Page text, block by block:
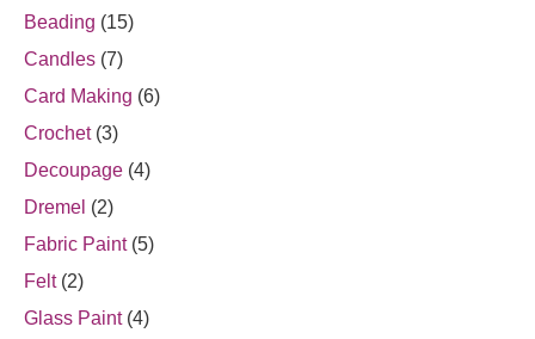
Beading (15)
Candles (7)
Card Making (6)
Crochet(3)
Decoupage (4)
Dremel (2)
Fabric Paint(5)
Felt(2)
Glass Paint(4)